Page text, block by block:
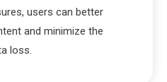
users can better
and minimize the
loss.